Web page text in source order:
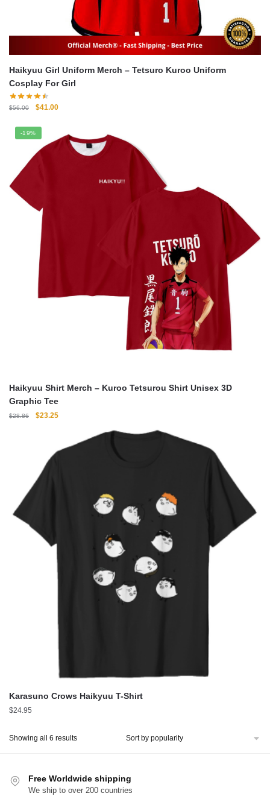
Haikyuu Girl Uniform Merch – Tetsuro Kuroo Uniform
Cosplay For Girl
$56.00
Original
was:
$56.00.
$41.00Current
$41.00.
-19%
Haikyuu Shirt Merch – Kuroo Tetsurou Shirt Unisex 3D
Graphic Tee
$28.86
Original
$28.86.
$23.25Current
$23.25.
Karasuno Crows Haikyuu T-Shirt
$24.95
Showing all 6 resultsSorted
Free Worldwide shipping
We ship to over 200 countries